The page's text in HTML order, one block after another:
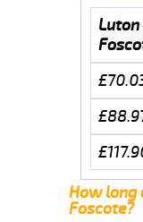
Luton
How long
Foscote?